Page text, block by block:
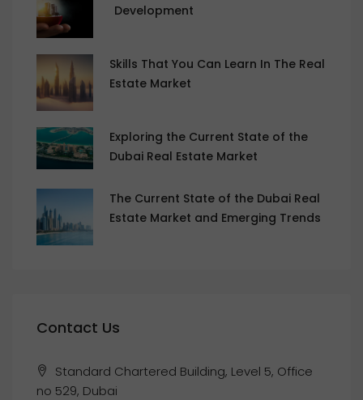
Development
Skills That You Can Learn In The Real
Estate Market
Exploring the Current State of the
Dubai Real Estate Market
The Current State of the Dubai Real
Estate Market and Emerging Trends
Contact Us
Standard Chartered Building, Level 5, Office
no 529, Dubai